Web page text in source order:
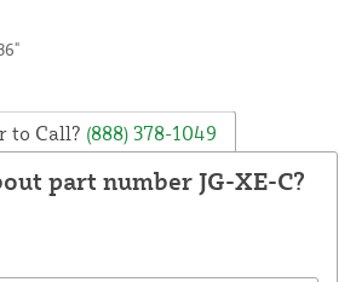
to Call? (888) 378-1049
part number JG-XE-C?